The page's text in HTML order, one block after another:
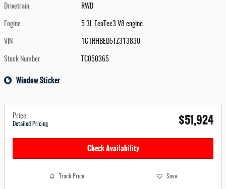
Drivetrain RWD
Engine 5.3L EcoTec3 V8 engine
VIN 1GTRHBED5TZ313830
Stock Number TC050365
Window Sticker
Price
Detailed Pricing $51,924
Check Availability
Track Price Save